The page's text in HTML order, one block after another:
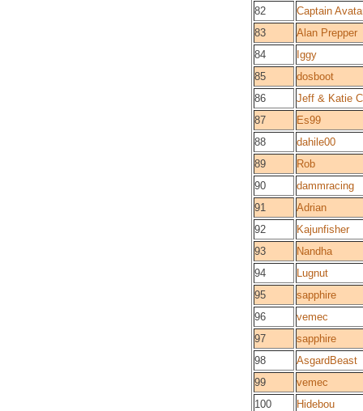
82
Captain
83
Alan Prepper
84
Iggy
85
dosboot
86
Jeff & Katie
87
Es99
88
dahile00
89
Rob
90
dammracing
91
Adrian
92
Kajunfisher
93
Nandha
94
Lugnut
95
sapphire
96
vemec
97
sapphire
98
AsgardBeast
99
vemec
100
Hidebou